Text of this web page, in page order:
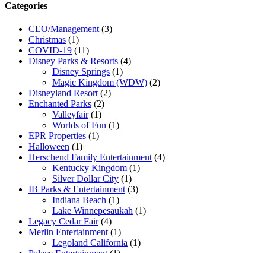
Categories
CEO/Management (3)
Christmas (1)
COVID-19 (11)
Disney Parks & Resorts (4)
Disney Springs (1)
Magic Kingdom (WDW) (2)
Disneyland Resort (2)
Enchanted Parks (2)
Valleyfair(1)
Worlds of Fun (1)
EPR Properties (1)
Halloween (1)
Herschend Family Entertainment (4)
Kentucky Kingdom (1)
Silver Dollar City (1)
IB Parks & Entertainment (3)
Indiana Beach (1)
Lake Winnepesaukah (1)
Legacy Cedar Fair(4)
Merlin Entertainment (1)
Legoland California (1)